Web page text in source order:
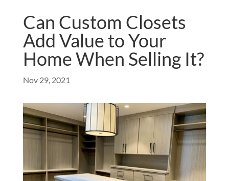
Can Custom Closets
Add Value to Your
Home When Selling It?
Nov 29, 2021